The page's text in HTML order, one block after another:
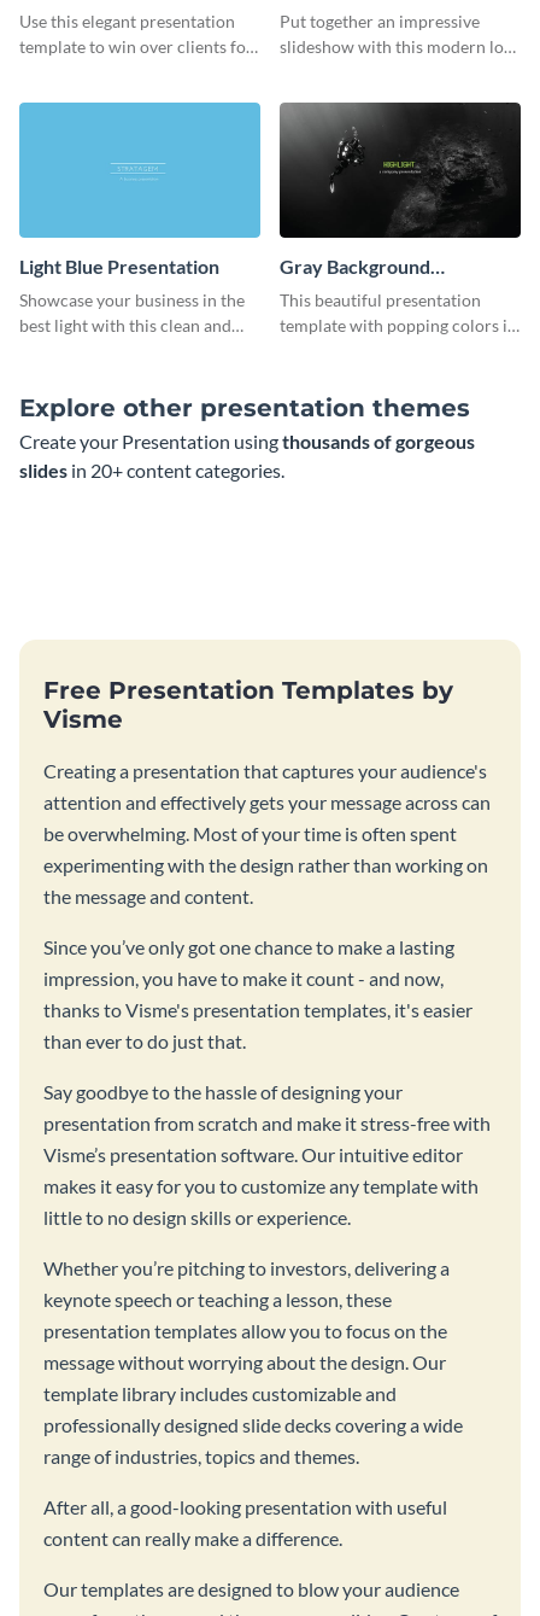
Use this elegant presentation
template to win over clients for
Presentation
Put together an impressive
slideshow with this modern low
Light Blue Presentation
Showcase your business in the
best light with this clean and
Gray Background
Presentation
This beautiful presentation
template with popping colors is
Explore other presentation themes
Create your Presentation usingthousands of gorgeous
slides in 20+ content categories.
Free Presentation Templates by
Visme
Creating a presentation that captures your audience's
attention and effectively gets your message across can
be overwhelming. Most of your time is often spent
experimenting with the design rather than working on
the message and content.
Since you’ve only got one chance to make a lasting
impression, you have to make it count - and now,
thanks to Visme's presentation templates, it's easier
than ever to do just that.
Say goodbye to the hassle of designing your
presentation from scratch and make it stress-free with
Visme’s presentation software. Our intuitive editor
makes it easy for you to customize any template with
little to no design skills or experience.
Whether you’re pitching to investors, delivering a
keynote speech or teaching a lesson, these
presentation templates allow you to focus on the
message without worrying about the design. Our
template library includes customizable and
professionally designed slide decks covering a wide
range of industries, topics and themes.
After all, a good-looking presentation with useful
content can really make a difference.
Our templates are designed to blow your audience